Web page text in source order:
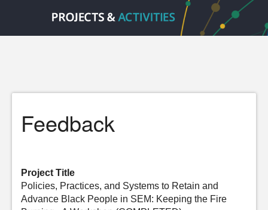
Feedback
Project Title
Policies, Practices, and Systems to Retain and
Advance Black People in SEM: Keeping the Fire